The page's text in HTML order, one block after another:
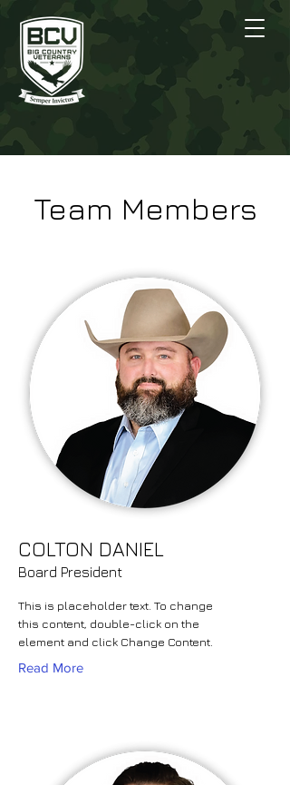
Team Members
COLTON DANIEL
Board President
This is placeholder text. To change
this content, double-click on the
element and click Change Content.
Read More